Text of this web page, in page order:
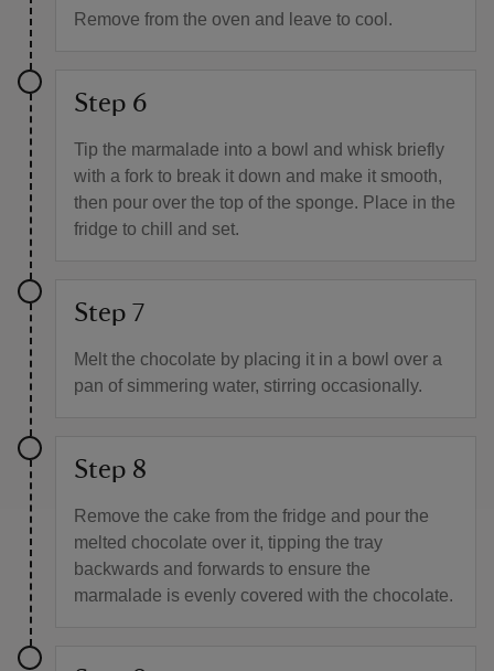
Remove from the oven and leave to cool.
Step 6
Tip the marmalade into a bowl and whisk briefly
with a fork to break it down and make it smooth,
then pour over the top of the sponge. Place in the
fridge to chill and set.
Step 7
Melt the chocolate by placing it in a bowl over a
pan of simmering water, stirring occasionally.
Step 8
Remove the cake from the fridge and pour the
melted chocolate over it, tipping the tray
backwards and forwards to ensure the
marmalade is evenly covered with the chocolate.